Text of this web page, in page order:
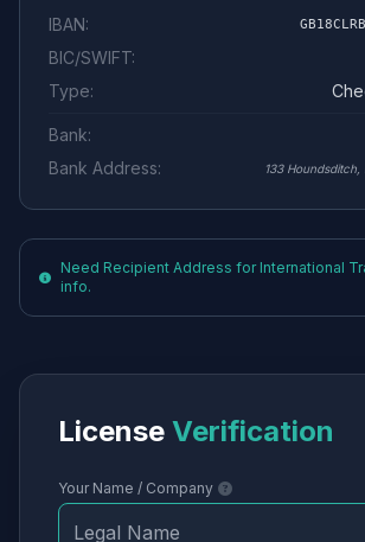
IBAN:
BIC/SWIFT:
Type:
Bank:
Bank Address:
133
Need Recipient Address for International
info.
License Verification
Your Name / Company